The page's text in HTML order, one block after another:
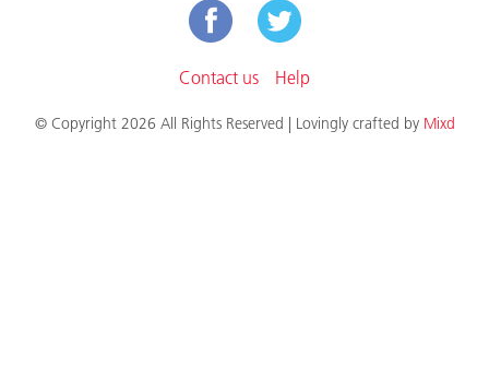
Contact us Help
© Copyright 2026 All Rights Reserved | Lovingly crafted by Mixd